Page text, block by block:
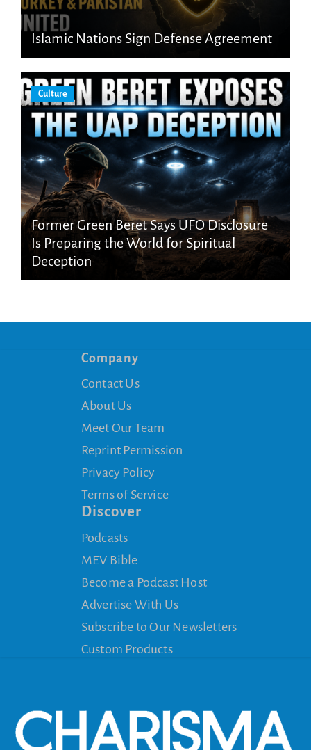
Islamic Nations Sign Defense Agreement
Culture
Former Green Beret Says UFO Disclosure
Is Preparing the World for Spiritual
Deception
Company
Contact Us
About Us
Meet Our Team
Reprint Permission
Privacy Policy
Terms of Service
Discover
Podcasts
MEV Bible
Become a Podcast Host
Advertise With Us
Subscribe to Our Newsletters
Custom Products